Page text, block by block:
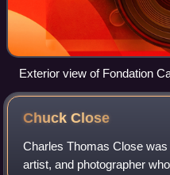
Exterior view of Fondation
February 2007
ChuckClose
Charles Thomas Close
artist, and photographer